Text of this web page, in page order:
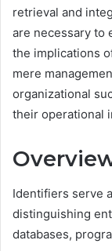
retrieval and
are necessary to
the implications
mere
organizational
their operational
Identifiers serve
distinguishing
databases,